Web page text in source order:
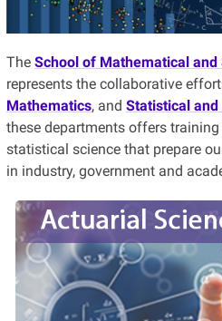
The School of Mathematical
represents the collaborative
Mathematics, and Statistical
these departments offers
statistical science that prepare
in industry, government and
Do you want to be the brains
insurance
Consider studying